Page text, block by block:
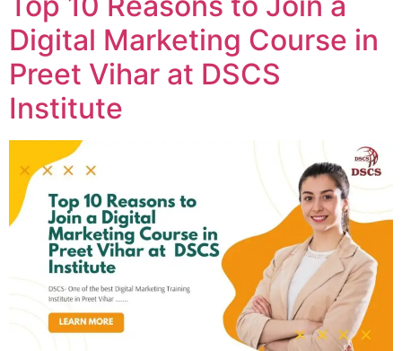
Digital Marketing Course in
Preet Vihar at DSCS
Institute